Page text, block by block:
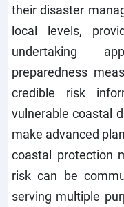
their disaster
local levels,
undertaking
preparedness
credible risk
vulnerable coastal
make advanced
coastal protection
risk can be
serving multiple